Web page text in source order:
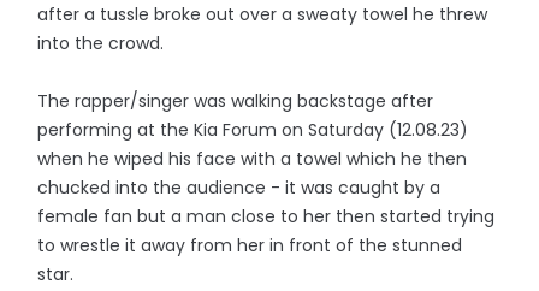
after a tussle broke out over a sweaty towel he threw
into the crowd.
The rapper/singer was walking backstage after
performing at the Kia Forum on Saturday (12.08.23)
when he wiped his face with a towel which he then
chucked into the audience - it was caught by a
female fan but a man close to her then started trying
to wrestle it away from her in front of the stunned
star.